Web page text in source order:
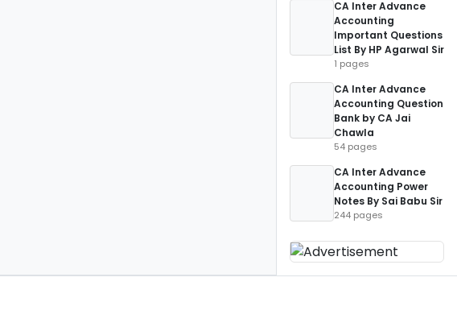
CA Inter Advance
Accounting
Important Questions
List By HP Agarwal Sir
1 pages
CA Inter Advance
Accounting Question
Bank by CA Jai
Chawla
54 pages
CA Inter Advance
Accounting Power
Notes By Sai Babu Sir
244 pages